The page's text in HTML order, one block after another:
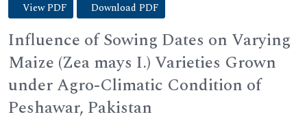
View PDF
Download PDF
Influence of Sowing Dates on Varying
Maize (Zea mays I.) Varieties Grown
under Agro-Climatic Condition of
Peshawar, Pakistan